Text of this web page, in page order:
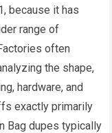
because it has
range of
often
the shape,
hardware, and
exactly primarily
Bag dupes typically